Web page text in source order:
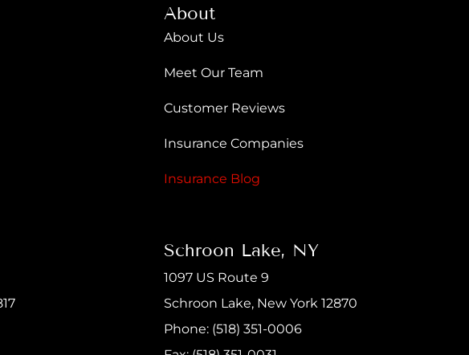
About
About Us
Meet Our Team
Customer Reviews
Insurance Companies
Insurance Blog
Schroon Lake, NY
1097 US Route 9
Schroon Lake, New York 12870
Phone: (518) 351-0006